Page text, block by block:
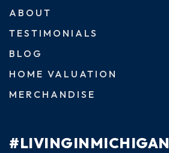
ABOUT
TESTIMONIALS
BLOG
HOME VALUATION
MERCHANDISE
#LIVINGINMICHIGAN